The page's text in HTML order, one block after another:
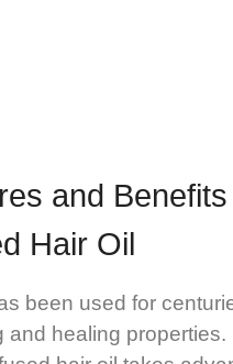
and
Hair Oil
been used for
and healing